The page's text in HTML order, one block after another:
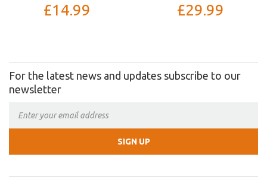
£14.99 £29.99
For the latest news and updates subscribe to our
newsletter